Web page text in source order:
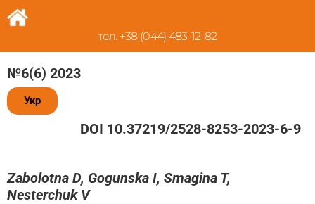
тел. +38 (044) 483-12-82
№6(6) 2023
Укр
DOI 10.37219/2528-8253-2023-6-9
Zabolotna D, Gogunska I, Smagina T,
Nesterchuk V